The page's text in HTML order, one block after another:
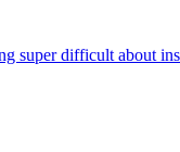
super difficult about